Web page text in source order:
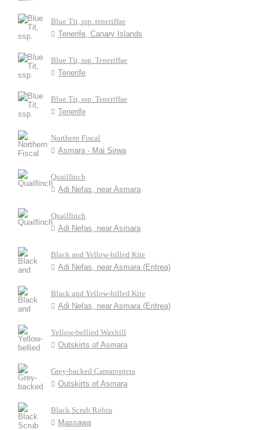
Blue Tit, ssp. teneriffae
Tenerife, Canary Islands
Blue Tit, ssp. Teneriffae
Tenerife
Blue Tit, ssp. Teneriffae
Tenerife
Northern Fiscal
Asmara - Mai Sirwa
Quailfinch
Adi Nefas, near Asmara
Quailfinch
Adi Nefas, near Asmara
Black and Yellow-billed Kite
Adi Nefas, near Asmara (Eritrea)
Black and Yellow-billed Kite
Adi Nefas, near Asmara (Eritrea)
Yellow-bellied Waxbill
Outskirts of Asmara
Grey-backed Camaroptera
Outskirts of Asmara
Black Scrub Robin
Massawa